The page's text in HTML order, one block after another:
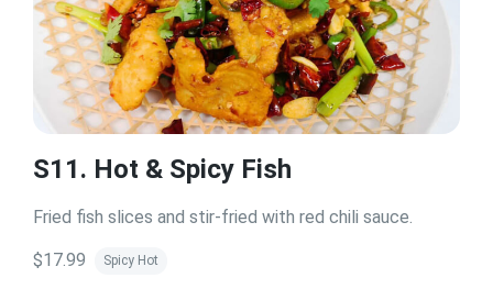
S11. Hot & Spicy Fish
Fried fish slices and stir-fried with red chili sauce.
$17.99 Spicy Hot